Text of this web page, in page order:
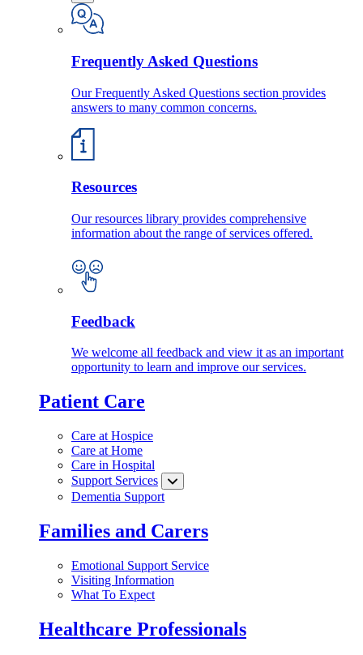
Frequently Asked Questions
Our Frequently Asked Questions section provides
answers to many common concerns.
Resources
Our resources library provides comprehensive
information about the range of services offered.
Feedback
We welcome all feedback and view it as an important
opportunity to learn and improve our services.
Patient Care
Care at Hospice
Care at Home
Care in Hospital
Support Services
Dementia Support
Families and Carers
Emotional Support Service
Visiting Information
What To Expect
Healthcare Professionals